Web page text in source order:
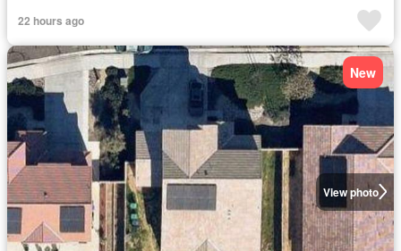
22 hours ago
View photo
New